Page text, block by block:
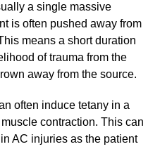
a single massive
is often pushed away from
means a short duration
of trauma from the
away from the source.
often induce tetany in a
contraction. This can
AC injuries as the patient